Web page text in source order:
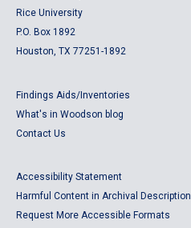
Rice University
P.O. Box 1892
Houston, TX 77251-1892
Findings Aids/Inventories
What's in Woodson blog
Contact Us
Accessibility Statement
Harmful Content in Archival Description
Request More Accessible Formats